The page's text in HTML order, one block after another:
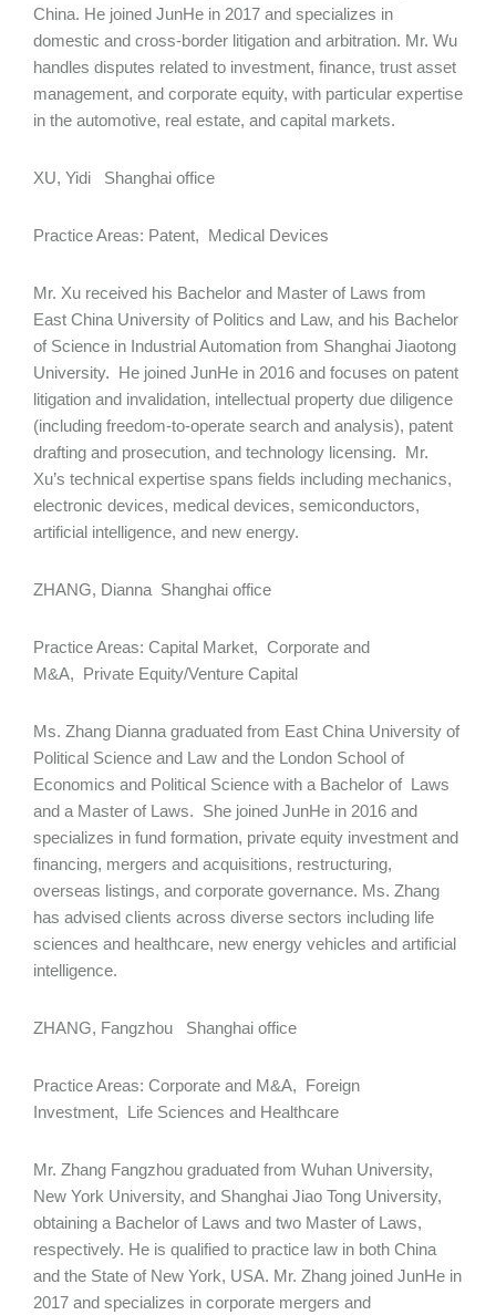
China. He joined JunHe in 2017 and specializes in
domestic and cross-border litigation and arbitration. Mr. Wu
handles disputes related to investment, finance, trust asset
management, and corporate equity, with particular expertise
in the automotive, real estate, and capital markets.
XU, Yidi Shanghai office
Practice Areas: Patent, Medical Devices
Mr. Xu received his Bachelor and Master of Laws from
East China University of Politics and Law, and his Bachelor
of Science in Industrial Automation from Shanghai Jiaotong
University. He joined JunHe in 2016 and focuses on patent
litigation and invalidation, intellectual property due diligence
(including freedom-to-operate search and analysis), patent
drafting and prosecution, and technology licensing. Mr.
Xu’s technical expertise spans fields including mechanics,
electronic devices, medical devices, semiconductors,
artificial intelligence, and new energy.
ZHANG, Dianna Shanghai office
Practice Areas: Capital Market, Corporate and
M&A, Private Equity/Venture Capital
Ms. Zhang Dianna graduated from East China University of
Political Science and Law and the London School of
Economics and Political Science with a Bachelor of Laws
and a Master of Laws. She joined JunHe in 2016 and
specializes in fund formation, private equity investment and
financing, mergers and acquisitions, restructuring,
overseas listings, and corporate governance. Ms. Zhang
has advised clients across diverse sectors including life
sciences and healthcare, new energy vehicles and artificial
intelligence.
ZHANG, Fangzhou Shanghai office
Practice Areas: Corporate and M&A, Foreign
Investment, Life Sciences and Healthcare
Mr. Zhang Fangzhou graduated from Wuhan University,
New York University, and Shanghai Jiao Tong University,
obtaining a Bachelor of Laws and two Master of Laws,
respectively. He is qualified to practice law in both China
and the State of New York, USA. Mr. Zhang joined JunHe in
2017 and specializes in corporate mergers and